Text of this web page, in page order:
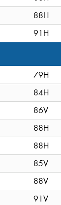
88H
91H
79H
84H
86V
88H
88H
85V
88V
91V